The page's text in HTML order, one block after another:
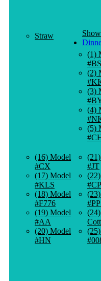
Straw
(1)
#BS
(2)
(3)
(4)
(5)
(16) Model
#CX
(17) Model
#KLS
(18) Model
#F776
(19) Model
#AA
(20) Model
#HN
#JT
#CP